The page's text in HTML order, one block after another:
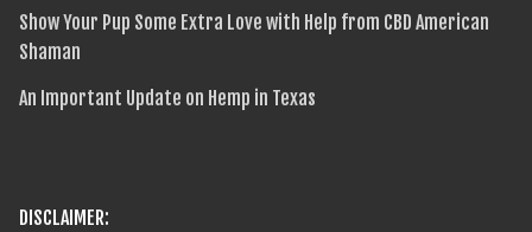
Show Your Pup Some Extra Love with Help from CBD American
Shaman
An Important Update on Hemp in Texas
DISCLAIMER: